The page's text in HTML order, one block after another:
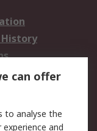
can offer
to analyse the
and